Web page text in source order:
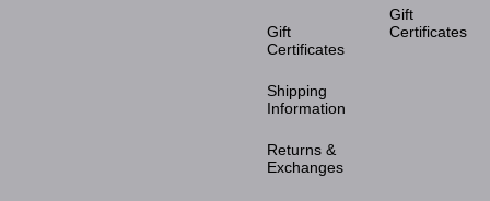
Gift
Certificates
Shipping
Information
Returns &
Exchanges
Gift
Certificates